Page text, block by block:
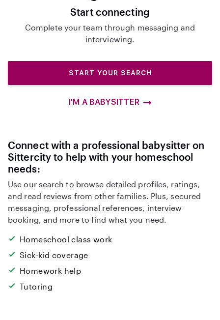
Start connecting
Complete your team through messaging and
interviewing.
START YOUR SEARCH
I'M A BABYSITTER
Connect with a professional babysitter on
Sittercity to help with your homeschool
needs:
Use our search to browse detailed profiles, ratings,
and read reviews from other families. Plus, secured
messaging, professional references, interview
booking, and more to find what you need.
Homeschool class work
Sick-kid coverage
Homework help
Tutoring